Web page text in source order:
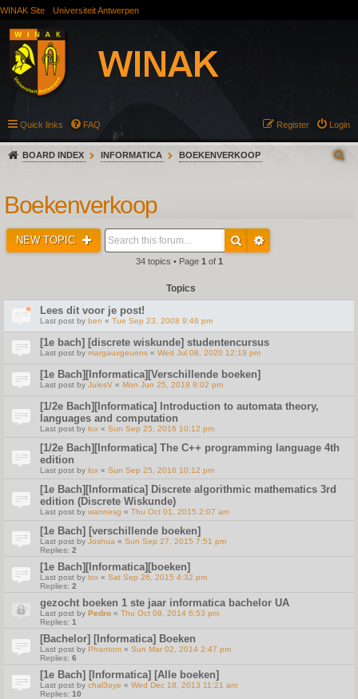
WINAK Site Universiteit Antwerpen
Quick links FAQ Login
Register
BOARD INDEX INFORMATICA BOEKENVERKOOP
Boekenverkoop
NEW TOPIC
34 topics • Page 1 of 1
Topics
Lees dit voor je post!
Last post by ben « Tue Sep 23, 2008 9:46 pm
[1e bach] [discrete wiskunde] studentencursus
Last post by margauxgeuens « Wed Jul 08, 2020 12:19 pm
[1e Bach][Informatica][Verschillende boeken]
Last post by JulesV « Mon Jun 25, 2018 9:02 pm
[1/2e Bach][Informatica] Introduction to automata theory,
languages and computation
Last post by lox « Sun Sep 25, 2016 10:12 pm
[1/2e Bach][Informatica] The C++ programming language 4th
edition
Last post by lox « Sun Sep 25, 2016 10:12 pm
[1e Bach][Informatica] Discrete algorithmic mathematics 3rd
edition (Discrete Wiskunde)
Last post by wannesg « Thu Oct 01, 2015 2:07 am
[1e Bach] [verschillende boeken]
Last post by Joshua « Sun Sep 27, 2015 7:51 pm
Replies: 2
[1e Bach][Informatica][boeken]
Last post by lox « Sat Sep 26, 2015 4:32 pm
Replies: 2
gezocht boeken 1 ste jaar informatica bachelor UA
Last post by Pedro « Thu Oct 09, 2014 6:53 pm
Replies: 1
[Bachelor] [Informatica] Boeken
Last post by Phantom « Sun Mar 02, 2014 2:47 pm
Replies: 6
[1e Bach] [Informatica] [Alle boeken]
Last post by chal3oye « Wed Dec 18, 2013 11:21 am
Replies: 10